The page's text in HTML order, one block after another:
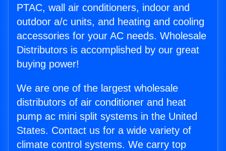
PTAC, wall air conditioners, indoor and
outdoor a/c units, and heating and cooling
accessories for your AC needs. Wholesale
Distributors is accomplished by our great
buying power!
We are one of the largest wholesale
distributors of air conditioner and heat
pump ac mini split systems in the United
States. Contact us for a wide variety of
climate control systems. We carry top